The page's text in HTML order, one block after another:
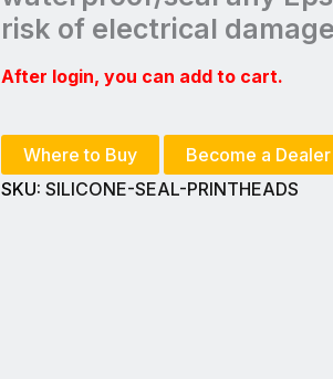
risk of electrical
After login, you can add to cart.
Where to Buy
Become a Dealer
SKU: SILICONE-SEAL-PRINTHEADS